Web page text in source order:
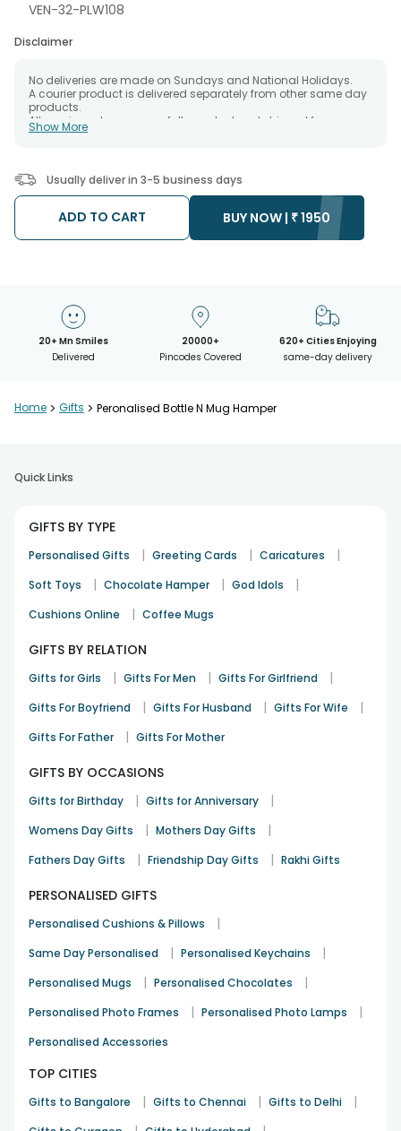
VEN-32-PLW108
Disclaimer
No deliveries are made on Sundays and National Holidays.
A courier product is delivered separately from other same day
products.
All courier orders are carefully packed and shipped from our
warehouse.
possibility that your gift may be delivered a day prior or a day
after the chosen date of delivery.
Kindly provide the accurate address as the delivery cannot be
redirected to any other address.
Our courier partners do not call prior to delivering an order, so
we recommend that you keep tracking the package timely.
Show More
Usually deliver in 3-5 business days
ADD TO CART BUY NOW | ₹1950
20+ Mn Smiles
Delivered
20000+
Pincodes Covered
620+ Cities Enjoying
same-day delivery
Home > Gifts > Peronalised Bottle N Mug Hamper
Quick Links
GIFTS BY TYPE
Personalised Gifts | Greeting Cards | Caricatures |
Soft Toys | Chocolate Hamper | God Idols |
Cushions Online | Coffee Mugs
GIFTS BY RELATION
Gifts for Girls | Gifts For Men | Gifts For Girlfriend |
Gifts For Boyfriend | Gifts For Husband | Gifts For Wife |
Gifts For Father | Gifts For Mother
GIFTS BY OCCASIONS
Gifts for Birthday | Gifts for Anniversary |
Womens Day Gifts | Mothers Day Gifts |
Fathers Day Gifts | Friendship Day Gifts | Rakhi Gifts
PERSONALISED GIFTS
Personalised Cushions & Pillows |
Same Day Personalised | Personalised Keychains |
Personalised Mugs | Personalised Chocolates |
Personalised Photo Frames | Personalised Photo Lamps |
Personalised Accessories
TOP CITIES
Gifts to Bangalore | Gifts to Chennai | Gifts to Delhi |